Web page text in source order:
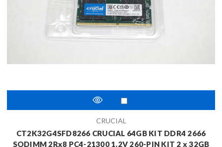
CRUCIAL
CT2K32G4SFD8266 CRUCIAL 64GB KIT DDR4 2666
SODIMM 2Rx8 PC4-21300 1.2V 260-PIN KIT 2 x 32GB